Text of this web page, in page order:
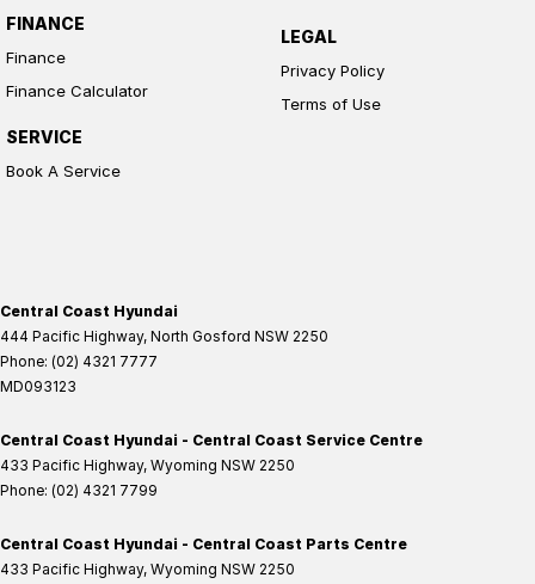
FINANCE
Finance
Finance Calculator
SERVICE
Book A Service
LEGAL
Privacy Policy
Terms of Use
Central Coast Hyundai
444 Pacific Highway, North Gosford NSW 2250
Phone: (02) 4321 7777
MD093123
Central Coast Hyundai - Central Coast Service Centre
433 Pacific Highway, Wyoming NSW 2250
Phone: (02) 4321 7799
Central Coast Hyundai - Central Coast Parts Centre
433 Pacific Highway, Wyoming NSW 2250